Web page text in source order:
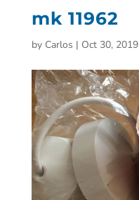
mk 11962
by Carlos | Oct 30, 2019